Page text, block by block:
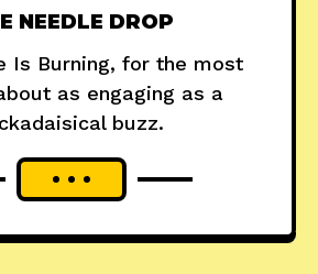
NEEDLE DROP
Is Burning, for the most
as engaging as a
buzz.